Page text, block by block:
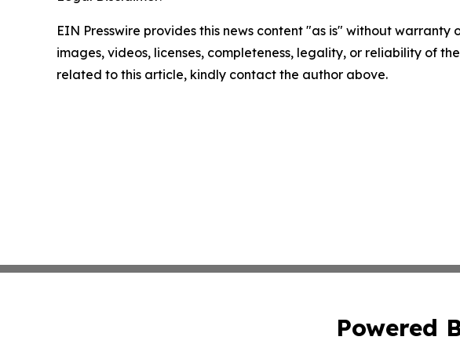
EIN Presswire provides this news content "as is" without
images, videos, licenses, completeness, legality, or reliability of
related to this article, kindly contact the author above.
Powered